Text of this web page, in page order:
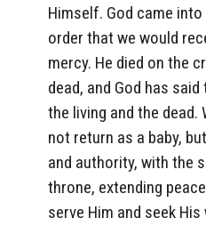
Himself. God came
order that we would
mercy. He died on the
dead, and God has
the living and the dead.
not return as a baby,
and authority, with the
throne, extending
serve Him and seek